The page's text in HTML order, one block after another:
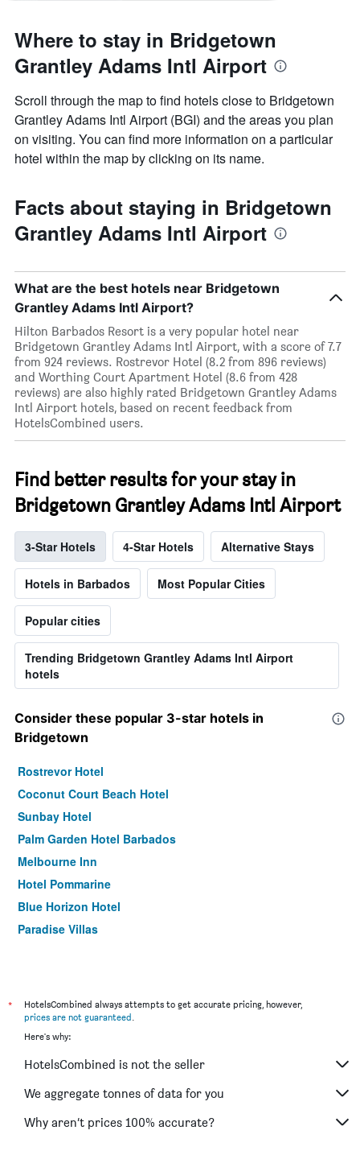
Where to stay in Bridgetown
Grantley Adams Intl Airport
Scroll through the map to find hotels close to Bridgetown
Grantley Adams Intl Airport (BGI) and the areas you plan
on visiting. You can find more information on a particular
hotel within the map by clicking on its name.
Facts about staying in Bridgetown
Grantley Adams Intl Airport
What are the best hotels near Bridgetown
Grantley Adams Intl Airport?
Hilton Barbados Resort is a very popular hotel near
Bridgetown Grantley Adams Intl Airport, with a score of 7.7
from 924 reviews. Rostrevor Hotel (8.2 from 896 reviews)
and Worthing Court Apartment Hotel (8.6 from 428
reviews) are also highly rated Bridgetown Grantley Adams
Intl Airport hotels, based on recent feedback from
HotelsCombined users.
Find better results for your stay in
Bridgetown Grantley Adams Intl Airport
3-Star Hotels 4-Star Hotels Alternative Stays
Hotels in Barbados Most Popular Cities
Popular cities
Trending Bridgetown Grantley Adams Intl Airport
hotels
Consider these popular 3-star hotels in
Bridgetown
Rostrevor Hotel
Coconut Court Beach Hotel
Sunbay Hotel
Palm Garden Hotel Barbados
Melbourne Inn
Hotel Pommarine
Blue Horizon Hotel
Paradise Villas
*
HotelsCombined always attempts to get accurate pricing, however,
prices are not guaranteed.
Here's why:
HotelsCombined is not the seller
We aggregate tonnes of data for you
Why aren’t prices 100% accurate?